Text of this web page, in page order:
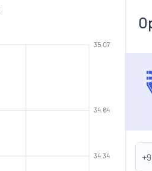
34.34
34.64
35.07